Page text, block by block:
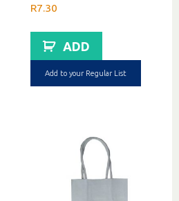
R7.30
ADD
Add to your Regular List